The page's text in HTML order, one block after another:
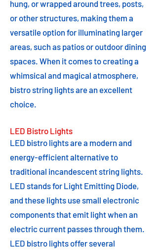
hung, or wrapped around trees, posts,
or other structures, making them a
versatile option for illuminating larger
areas, such as patios or outdoor dining
spaces. When it comes to creating a
whimsical and magical atmosphere,
bistro string lights are an excellent
choice.
LED Bistro Lights
LED bistro lights are a modern and
energy-efficient alternative to
traditional incandescent string lights.
LED stands for Light Emitting Diode,
and these lights use small electronic
components that emit light when an
electric current passes through them.
LED bistro lights offer several